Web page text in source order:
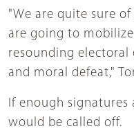
"We are quite sure
are going to
resounding electoral
and moral defeat,"
If enough
would be called off.